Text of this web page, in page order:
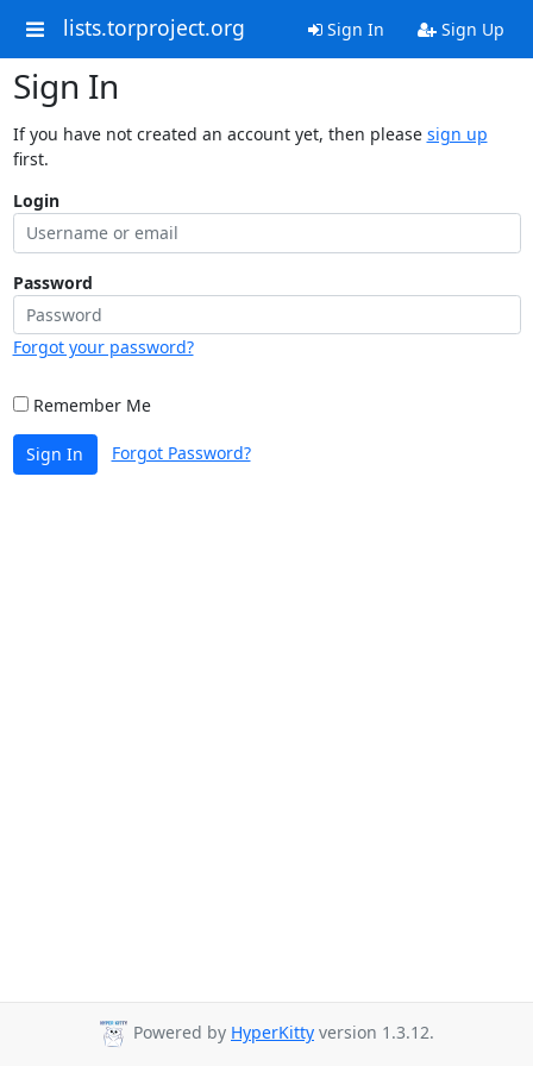
lists.torproject.org Sign In Sign Up
Sign In
If you have not created an account yet, then please sign up
first.
Login
Password
Forgot your password?
Remember Me
Sign In Forgot Password?
Powered by HyperKitty version 1.3.12.